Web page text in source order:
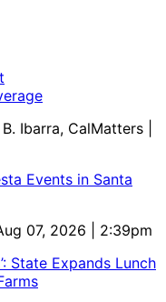
Ibarra, CalMatters
Events in Santa
07, 2026 | 2:39pm
State Expands Lunch